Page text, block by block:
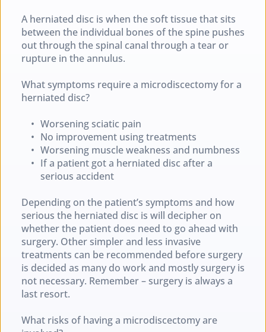
A herniated disc is when the soft tissue that sits
between the individual bones of the spine pushes
out through the spinal canal through a tear or
rupture in the annulus.
What symptoms require a microdiscectomy for a
herniated disc?
Worsening sciatic pain
No improvement using treatments
Worsening muscle weakness and numbness
If a patient got a herniated disc after a
serious accident
Depending on the patient’s symptoms and how
serious the herniated disc is will decipher on
whether the patient does need to go ahead with
surgery. Other simpler and less invasive
treatments can be recommended before surgery
is decided as many do work and mostly surgery is
not necessary. Remember – surgery is always a
last resort.
What risks of having a microdiscectomy are